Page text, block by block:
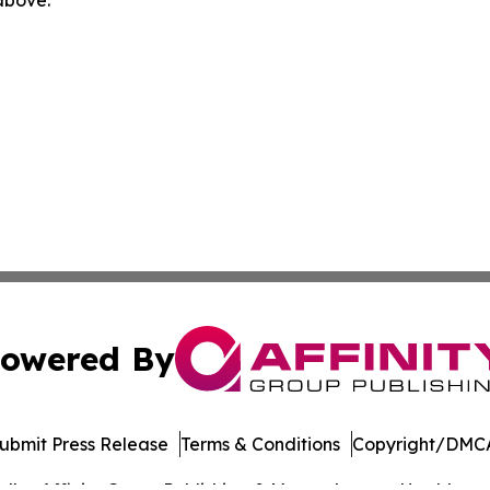
By
Press Release Terms & Conditions Copyright/